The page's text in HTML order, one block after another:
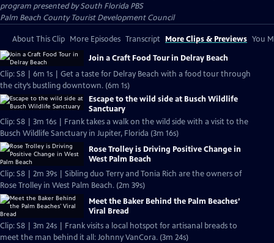
program presented bySouth Florida PBS
Palm Beach County Tourist Development Council
About This Clip More Episodes Transcript More Clips & Previews You
Join a Craft Food Tour in Delray Beach
Clip: S8 | 6m 1s | Get a taste for Delray Beach with a food tour through
the city’s bustling downtown. (6m 1s)
Escape to the wild side at Busch Wildlife
Sanctuary
Clip: S8 | 3m 16s | Frank takes a walk on the wild side with a visit to the
Busch Wildlife Sanctuary in Jupiter, Florida (3m 16s)
Rose Trolley is Driving Positive Change in
West Palm Beach
Clip: S8 | 2m 39s | Sibling duo Terry and Tonia Rich are the owners of
Rose Trolley in West Palm Beach. (2m 39s)
Meet the Baker Behind the Palm Beaches’
Viral Bread
Clip: S8 | 3m 24s | Frank visits a local hotspot for artisanal breads to
meet the man behind it all: Johnny VanCora. (3m 24s)